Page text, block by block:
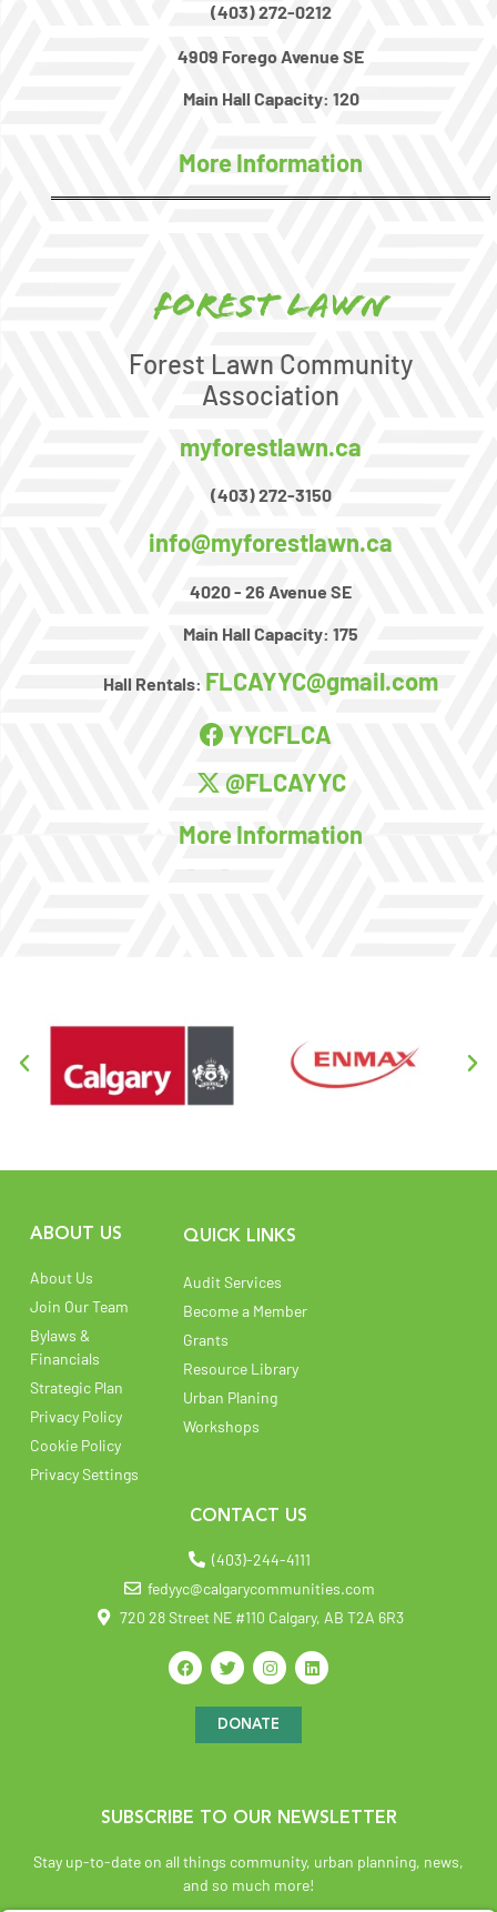
(403) 272-0212
4909 Forego Avenue SE
Main Hall Capacity: 120
More Information
Forest Lawn
Forest Lawn Community
Association
myforestlawn.ca
(403) 272-3150
info@myforestlawn.ca
4020 - 26 Avenue SE
Main Hall Capacity: 175
Hall Rentals: FLCAYYC@gmail.com
YYCFLCA
@FLCAYYC
More Information
ABOUT US
About Us
Join Our Team
Bylaws &
Financials
Strategic Plan
Privacy Policy
Cookie Policy
Privacy Settings
QUICK LINKS
Audit Services
Become a Member
Grants
Resource Library
Urban Planing
Workshops
CONTACT US
(403)-244-4111
fedyyc@calgarycommunities.com
720 28 Street NE #110 Calgary, AB T2A 6R3
DONATE
SUBSCRIBE TO OUR NEWSLETTER
Stay up-to-date on all things community, urban planning, news,
and so much more!